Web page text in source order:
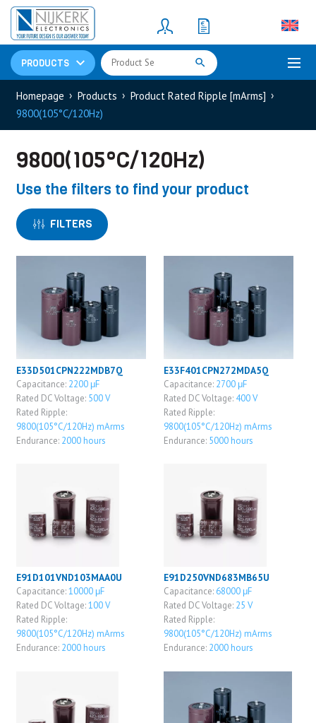
PRODUCTS
Resistors(781)
Shunt Resistor
Homepage Products
Product Rated Ripple [mArms]
9800(105°C/120Hz)
9800(105°C/120Hz)
Use the filters to find your product
FILTERS
E33D501CPN222MDB7Q
Capacitance: 2200 μF
Rated DC Voltage: 500 V
Rated Ripple:
9800(105°C/120Hz) mArms
Endurance: 2000 hours
E33F401CPN272MDA5Q
Capacitance: 2700 μF
Rated DC Voltage: 400 V
Rated Ripple:
9800(105°C/120Hz) mArms
Endurance: 5000 hours
E91D101VND103MAA0U
Capacitance:10000 μF
Rated DC Voltage:100 V
Rated Ripple:
9800(105°C/120Hz) mArms
Endurance: 2000 hours
E91D250VND683MB65U
Capacitance: 68000 μF
Rated DC Voltage: 25 V
Rated Ripple:
9800(105°C/120Hz) mArms
Endurance: 2000 hours